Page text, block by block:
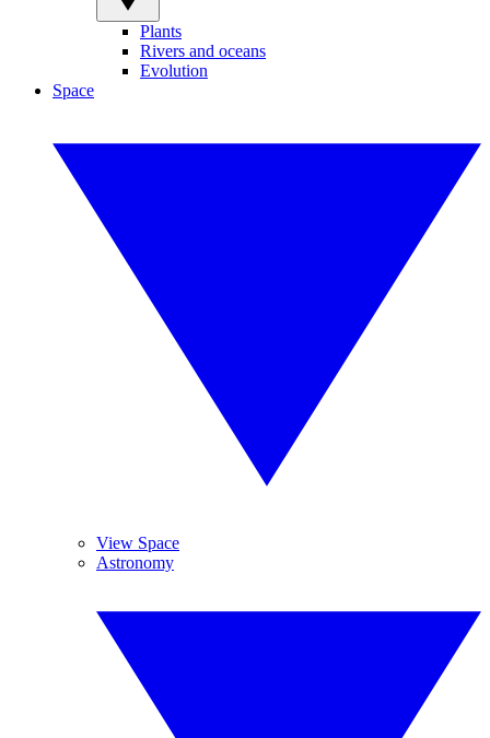
Plants
Rivers and oceans
Evolution
Space
View Space
Astronomy